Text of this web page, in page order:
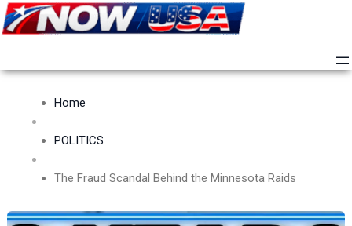
Home
POLITICS
The Fraud Scandal Behind the Minnesota Raids